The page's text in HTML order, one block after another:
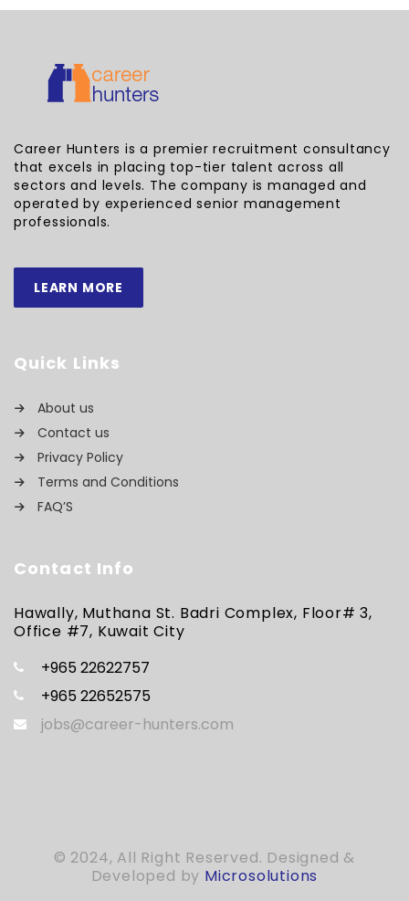
Career Hunters is a premier recruitment consultancy
that excels in placing top-tier talent across all
sectors and levels. The company is managed and
operated by experienced senior management
professionals.
LEARN MORE
Quick Links
About us
Contact us
Privacy Policy
Terms and Conditions
FAQ’S
Contact Info
Hawally, Muthana St. Badri Complex, Floor# 3,
Office #7, Kuwait City
+965 22622757
+965 22652575
jobs@career-hunters.com
© 2024, All Right Reserved. Designed &
Developed by Microsolutions